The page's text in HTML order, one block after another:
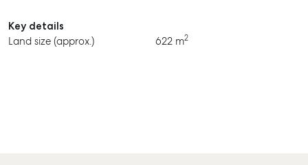
Key details
Land size (approx.)
622 m2